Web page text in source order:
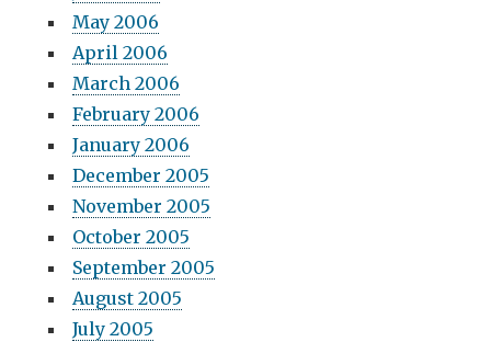
May 2006
April 2006
March 2006
February 2006
January 2006
December 2005
November 2005
October 2005
September 2005
August 2005
July 2005